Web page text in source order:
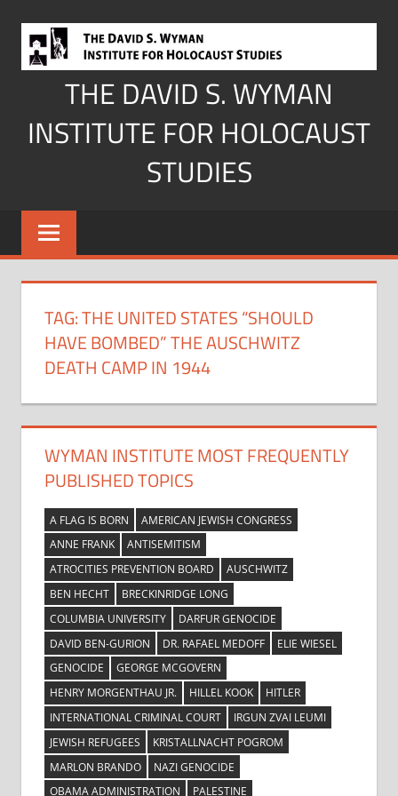
content
THE DAVID S. WYMAN
INSTITUTE FOR HOLOCAUST
STUDIES
TAG:THE UNITED STATES “SHOULD
HAVE BOMBED” THE AUSCHWITZ
DEATH CAMP IN 1944
WYMAN INSTITUTE MOST FREQUENTLY
PUBLISHED TOPICS
A FLAG IS BORN
AMERICAN JEWISH CONGRESS
ANNE FRANK
ANTISEMITISM
ATROCITIES PREVENTION BOARD
AUSCHWITZ
BEN HECHT
BRECKINRIDGE LONG
COLUMBIA UNIVERSITY
DARFUR GENOCIDE
DAVID BEN-GURION
DR. RAFAEL MEDOFF
ELIE WIESEL
GENOCIDE
GEORGE MCGOVERN
HENRY MORGENTHAU JR.
HILLEL KOOK
HITLER
INTERNATIONAL CRIMINAL COURT
IRGUN ZVAI LEUMI
JEWISH REFUGEES
KRISTALLNACHT POGROM
MARLON BRANDO
NAZI GENOCIDE
OBAMA ADMINISTRATION
PALESTINE